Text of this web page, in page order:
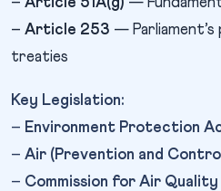
– Article 51A(g) —
– Article 253 —
treaties
Key Legislation:
– Environment Protection
– Air (Prevention and
– Commission for Air